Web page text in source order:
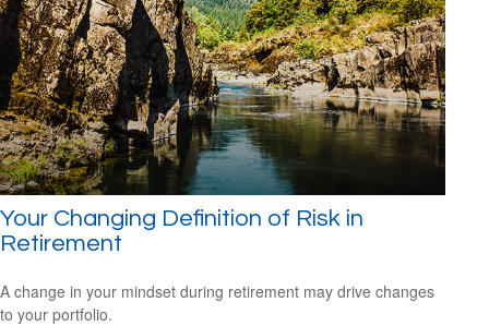
Your Changing Definition of Risk in
Retirement
A change in your mindset during retirement may drive changes
to your portfolio.